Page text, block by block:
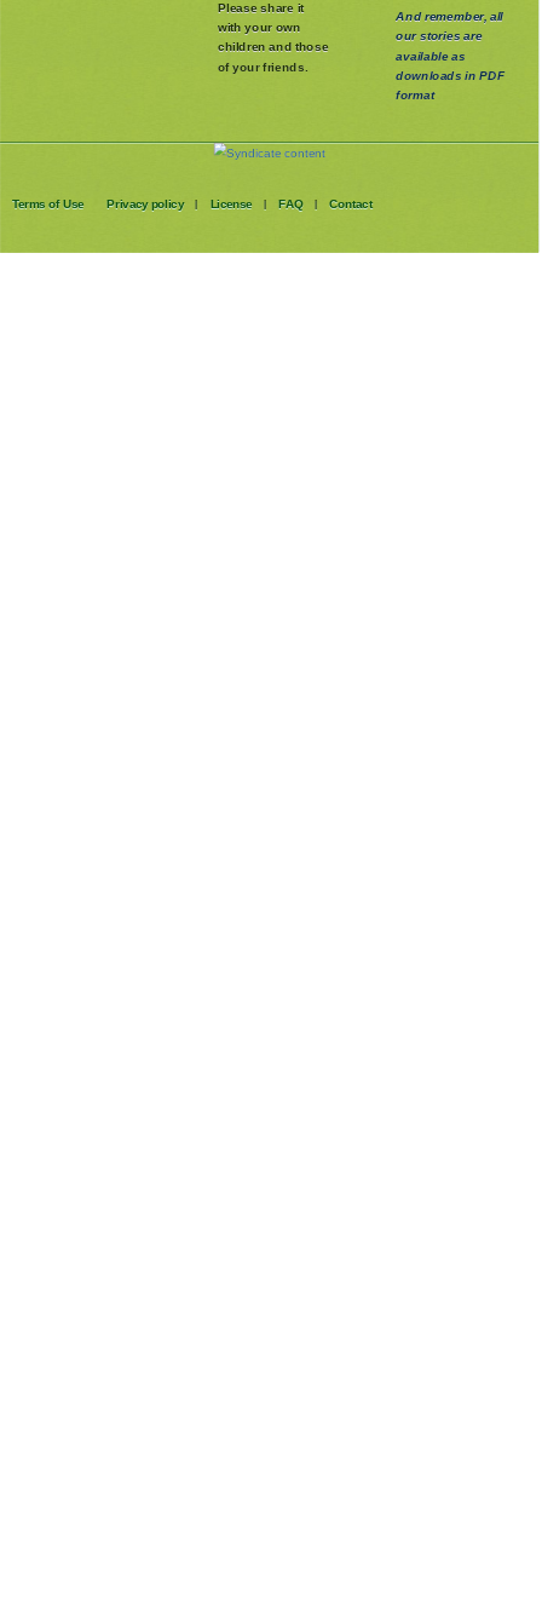
Please share it
with your own
children and those
of your friends.
And remember, all
our stories are
available as
downloads in PDF
format
Terms of Use Privacy policy | License | FAQ | Contact